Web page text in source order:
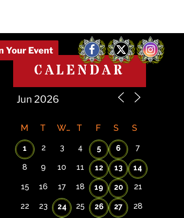
Facebook
X Instagram
CALENDAR
M T W T F S S
1 2 3 4 5 6 7
8 9 10 11 12 13 14
15 16 17 18 19 20 21
22 23 24 25 26 27 28